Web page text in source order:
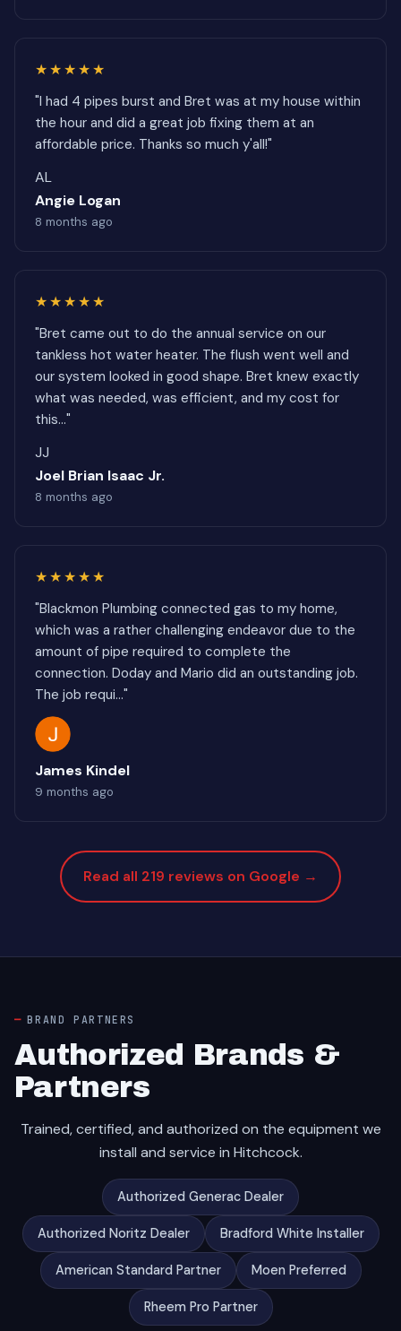
★★★★★
"I had 4 pipes burst and Bret was at my house within
the hour and did a great job fixing them at an
affordable price. Thanks so much y'all!"
AL
Angie Logan
8 months ago
★★★★★
"Bret came out to do the annual service on our
tankless hot water heater. The flush went well and
our system looked in good shape. Bret knew exactly
what was needed, was efficient, and my cost for
this..."
JJ
Joel Brian Isaac Jr.
8 months ago
★★★★★
"Blackmon Plumbing connected gas to my home,
which was a rather challenging endeavor due to the
amount of pipe required to complete the
connection. Doday and Mario did an outstanding job.
The job requi..."
James Kindel
9 months ago
Read all 219 reviews on Google →
BRAND PARTNERS
Authorized Brands &
Partners
Trained, certified, and authorized on the equipment we
install and service in Hitchcock.
Authorized Generac Dealer
Authorized Noritz Dealer Bradford White Installer
American Standard Partner Moen Preferred
Rheem Pro Partner